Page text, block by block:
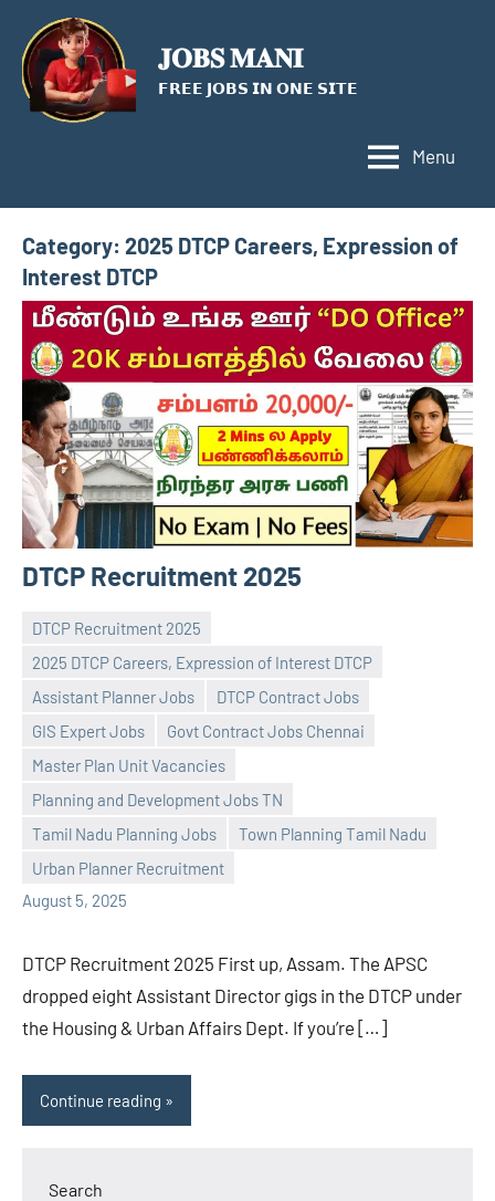
content
𝐉𝐎𝐁𝐒 𝐌𝐀𝐍𝐈
𝗙𝗥𝗘𝗘 𝗝𝗢𝗕𝗦 𝗜𝗡 𝗢𝗡𝗘 𝗦𝗜𝗧𝗘
Menu
Category: 2025 DTCP Careers, Expression of
Interest DTCP
DTCP Recruitment 2025
DTCP Recruitment 2025
2025 DTCP Careers, Expression of Interest DTCP
Assistant Planner Jobs
DTCP Contract Jobs
GIS Expert Jobs
Govt Contract Jobs Chennai
Master Plan Unit Vacancies
Planning and Development Jobs TN
Tamil Nadu Planning Jobs
Town Planning Tamil Nadu
Urban Planner Recruitment
August 5, 2025
Praveen
No
comments
DTCP Recruitment 2025 First up, Assam. The APSC
dropped eight Assistant Director gigs in the DTCP under
the Housing & Urban Affairs Dept. If you’re […]
Continue reading
Search